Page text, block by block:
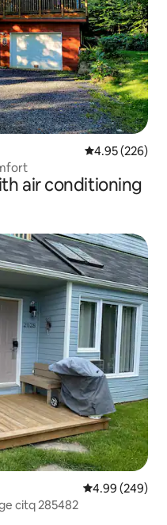
4.95 out of 5
4.95 (226)
air conditioning
4.99 out of 5
4.99 (249)
village citq 285482